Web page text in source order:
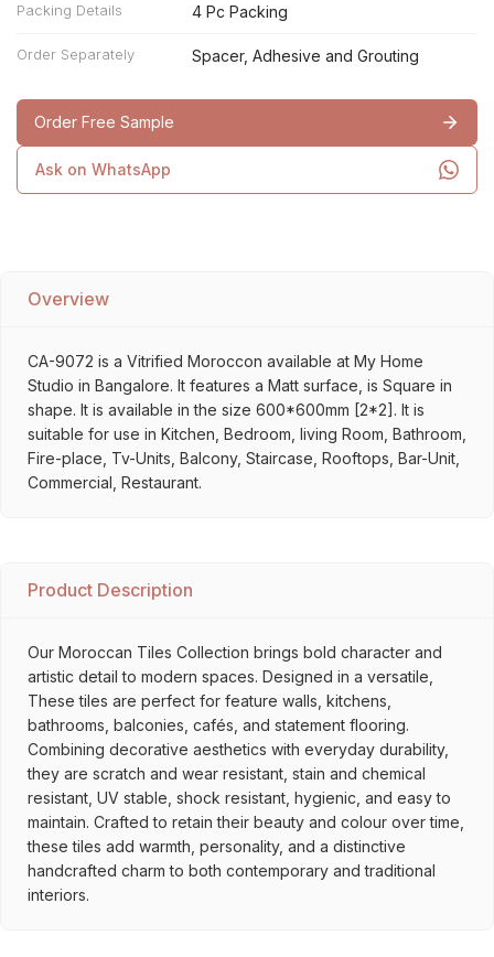
Packing Details 4 Pc Packing
Order Separately Spacer, Adhesive and Grouting
Order Free Sample
Ask on WhatsApp
Overview
CA-9072 is a Vitrified Moroccon available at My Home
Studio in Bangalore. It features a Matt surface, is Square in
shape. It is available in the size 600*600mm [2*2]. It is
suitable for use in Kitchen, Bedroom, living Room, Bathroom,
Fire-place, Tv-Units, Balcony, Staircase, Rooftops, Bar-Unit,
Commercial, Restaurant.
Product Description
Our Moroccan Tiles Collection brings bold character and
artistic detail to modern spaces. Designed in a versatile,
These tiles are perfect for feature walls, kitchens,
bathrooms, balconies, cafés, and statement flooring.
Combining decorative aesthetics with everyday durability,
they are scratch and wear resistant, stain and chemical
resistant, UV stable, shock resistant, hygienic, and easy to
maintain. Crafted to retain their beauty and colour over time,
these tiles add warmth, personality, and a distinctive
handcrafted charm to both contemporary and traditional
interiors.